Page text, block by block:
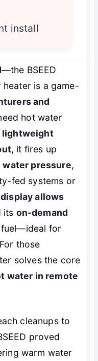
install
—the BSEED
heater is a game-
and
hot water
lightweight
, it fires up
water pressure,
fed systems or
allows
its on-demand
fuel—ideal for
those
solves the core
water in remote
cleanups to
proved
warm water